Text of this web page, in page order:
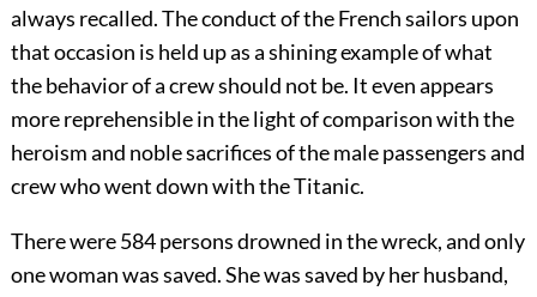
always recalled. The conduct of the French sailors upon
that occasion is held up as a shining example of what
the behavior of a crew should not be. It even appears
more reprehensible in the light of comparison with the
heroism and noble sacrifices of the male passengers and
crew who went down with the Titanic.
There were 584 persons drowned in the wreck, and only
one woman was saved. She was saved by her husband,